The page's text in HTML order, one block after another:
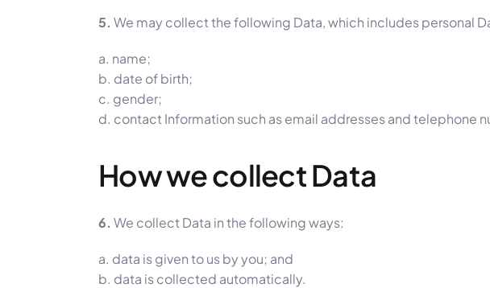
5. We may collect the following Data, which includes personal
a. name;
b. date of birth;
c. gender;
d. contact Information such as email addresses and telephone
How we collect Data
6. We collect Data in the following ways:
a. data is given to us by you; and
b. data is collected automatically.